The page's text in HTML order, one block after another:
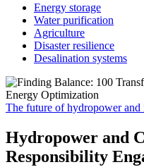
Energy storage
Water purification
Agriculture
Disaster resilience
Desalination systems
The future of hydropower
Hydropower and
Responsibility